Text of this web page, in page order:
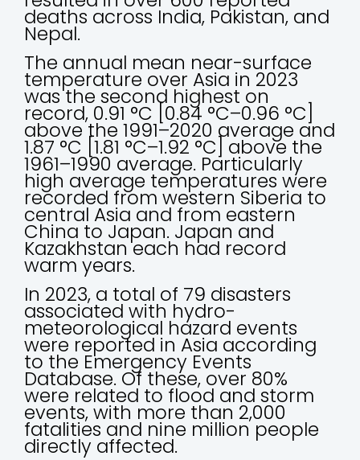
deaths across India, Pakistan, and
Nepal.
The annual mean near-surface
temperature over Asia in 2023
was the second highest on
record, 0.91 °C [0.84 °C–0.96 °C]
above the 1991–2020 average and
1.87 °C [1.81 °C–1.92 °C] above the
1961–1990 average. Particularly
high average temperatures were
recorded from western Siberia to
central Asia and from eastern
China to Japan. Japan and
Kazakhstan each had record
warm years.
In 2023, a total of 79 disasters
associated with hydro-
meteorological hazard events
were reported in Asia according
to the Emergency Events
Database. Of these, over 80%
were related to flood and storm
events, with more than 2,000
fatalities and nine million people
directly affected.